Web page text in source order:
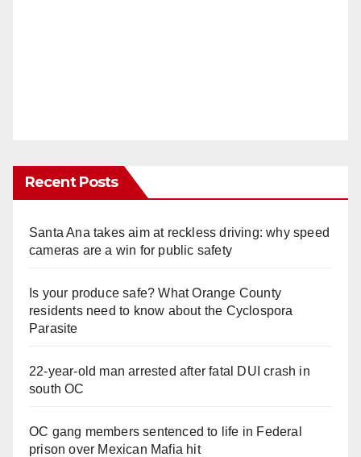
Recent Posts
Santa Ana takes aim at reckless driving: why speed
cameras are a win for public safety
Is your produce safe? What Orange County
residents need to know about the Cyclospora
Parasite
22-year-old man arrested after fatal DUI crash in
south OC
OC gang members sentenced to life in Federal
prison over Mexican Mafia hit